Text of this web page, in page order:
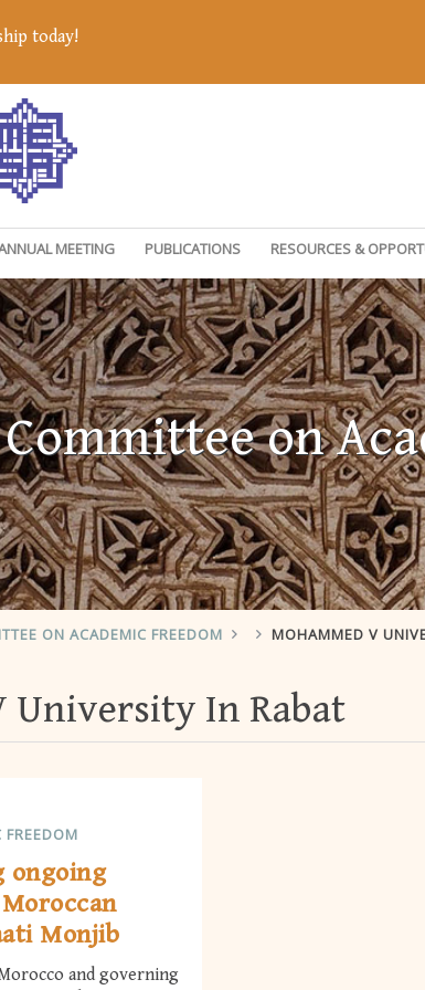
today!
MEETING PUBLICATIONS RESOURCES &
Committee on
ON ACADEMIC FREEDOM MOHAMMED V
University In Rabat
ongoing
Monjib
and governing